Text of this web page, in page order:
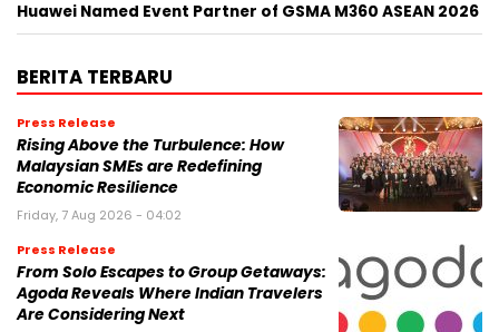
Huawei Named Event Partner of GSMA M360 ASEAN 2026
BERITA TERBARU
Press Release
Rising Above the Turbulence: How
Malaysian SMEs are Redefining
Economic Resilience
Friday, 7 Aug 2026 - 04:02
Press Release
From Solo Escapes to Group Getaways:
Agoda Reveals Where Indian Travelers
Are Considering Next